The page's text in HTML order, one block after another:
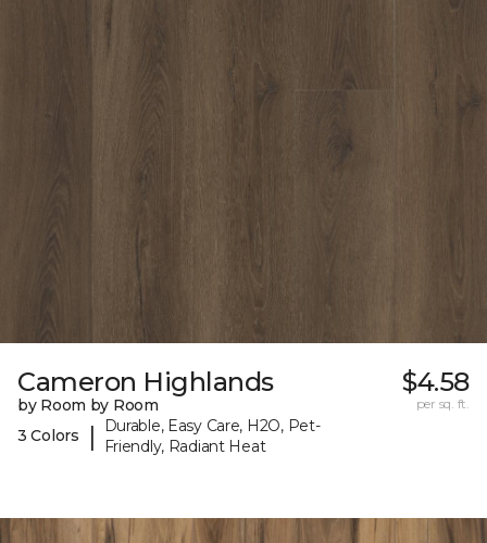
Cameron Highlands
by Room by Room
3 Colors
|
Durable, Easy Care, H2O, Pet-
Friendly, Radiant Heat
$4.58
per sq. ft.